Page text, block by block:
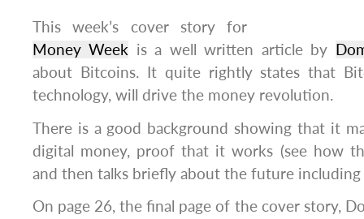
This week’s cover story for
Money Week is a well written article by
about Bitcoins. It quite rightly states that
technology, will drive the money revolution.
There is a good background showing that it
digital money, proof that it works (see how
and then talks briefly about the future including
On page 26, the final page of the cover story,